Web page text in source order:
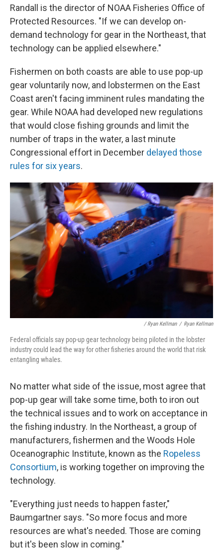
Randall is the director of NOAA Fisheries Office of
Protected Resources. "If we can develop on-
demand technology for gear in the Northeast, that
technology can be applied elsewhere."
Fishermen on both coasts are able to use pop-up
gear voluntarily now, and lobstermen on the East
Coast aren't facing imminent rules mandating the
gear. While NOAA had developed new regulations
that would close fishing grounds and limit the
number of traps in the water, a last minute
Congressional effort in December delayed those
rules for six years.
/ Ryan Kellman / Ryan Kellman
Federal officials say pop-up gear technology being piloted in the lobster
industry could lead the way for other fisheries around the world that risk
entangling whales.
No matter what side of the issue, most agree that
pop-up gear will take some time, both to iron out
the technical issues and to work on acceptance in
the fishing industry. In the Northeast, a group of
manufacturers, fishermen and the Woods Hole
Oceanographic Institute, known as the Ropeless
Consortium, is working together on improving the
technology.
"Everything just needs to happen faster,"
Baumgartner says. "So more focus and more
resources are what's needed. Those are coming
but it's been slow in coming."